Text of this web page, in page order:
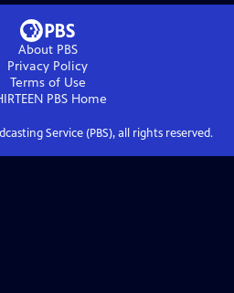
About PBS
Privacy Policy
Terms of Use
PBS Home
Service (PBS), all rights reserved.